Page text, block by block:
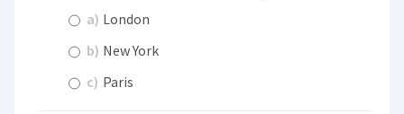
a) London
b) New York
c) Paris